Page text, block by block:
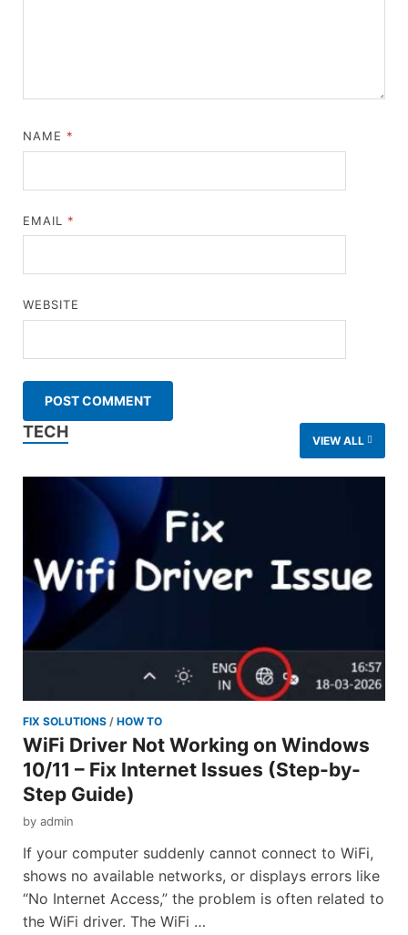
NAME *
EMAIL *
WEBSITE
TECH VIEW ALL
FIX SOLUTIONS / HOW TO
WiFi Driver Not Working on Windows
10/11 – Fix Internet Issues (Step-by-
Step Guide)
by admin
If your computer suddenly cannot connect to WiFi,
shows no available networks, or displays errors like
“No Internet Access,” the problem is often related to
the WiFi driver. The WiFi …